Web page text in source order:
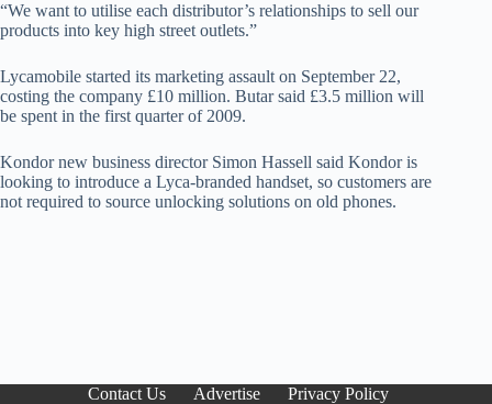
“We want to utilise each distributor’s relationships to sell our
products into key high street outlets.”
Lycamobile started its marketing assault on September 22,
costing the company £10 million. Butar said £3.5 million will
be spent in the first quarter of 2009.
Kondor new business director Simon Hassell said Kondor is
looking to introduce a Lyca-branded handset, so customers are
not required to source unlocking solutions on old phones.
Contact Us Advertise Privacy Policy